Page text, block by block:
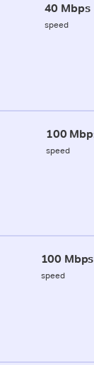
40 Mbps
speed
100
speed
100 Mbps
speed